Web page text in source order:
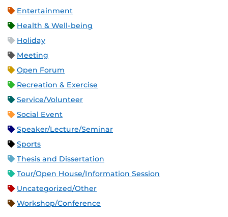
Entertainment
Health & Well-being
Holiday
Meeting
Open Forum
Recreation & Exercise
Service/Volunteer
Social Event
Speaker/Lecture/Seminar
Sports
Thesis and Dissertation
Tour/Open House/Information Session
Uncategorized/Other
Workshop/Conference